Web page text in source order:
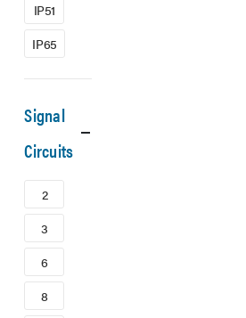
IP51
IP65
Signal
Circuits
2
3
6
8